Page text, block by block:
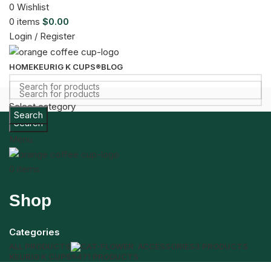
0 Wishlist
0 items $0.00
Login / Register
HOMEKEURIG K CUPS®BLOG
Select category
Search
Menu
0 items
Search
Shop
Categories
ALL PRODUCTS ACCESSORIES3 PRODUCTS
KEURIG K CUPS®471 PRODUCTS